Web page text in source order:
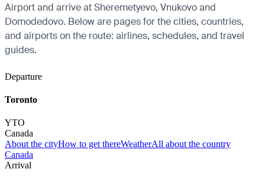
Airport and arrive at Sheremetyevo, Vnukovo and
Domodedovo. Below are pages for the cities, countries,
and airports on the route: airlines, schedules, and travel
guides.
Departure
Toronto
YTO
Canada
About the cityHow to get thereWeatherAll about the country
Canada
Arrival